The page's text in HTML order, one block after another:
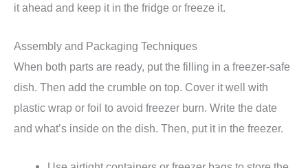
it ahead and keep it in the fridge or freeze it.
Assembly and Packaging Techniques
When both parts are ready, put the filling in a freezer-safe
dish. Then add the crumble on top. Cover it well with
plastic wrap or foil to avoid freezer burn. Write the date
and what’s inside on the dish. Then, put it in the freezer.